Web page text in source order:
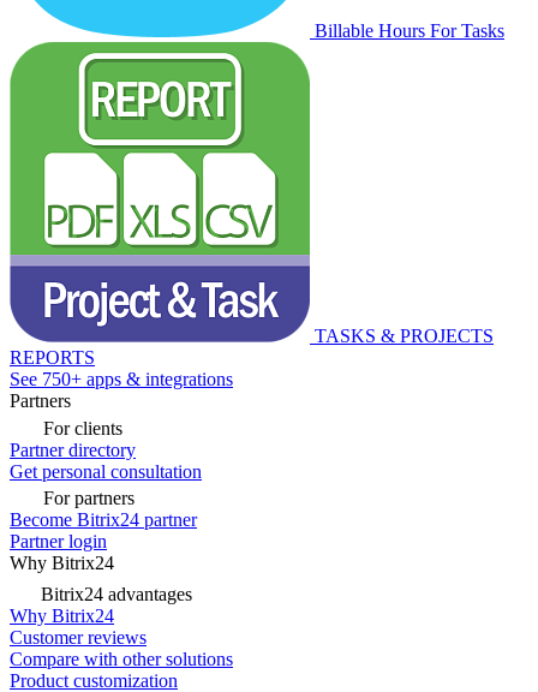
Billable Hours For Tasks
TASKS & PROJECTS
REPORTS
See 750+ apps & integrations
Partners
For clients
Partner directory
Get personal consultation
For partners
Become Bitrix24 partner
Partner login
Why Bitrix24
Bitrix24 advantages
Why Bitrix24
Customer reviews
Compare with other solutions
Product customization